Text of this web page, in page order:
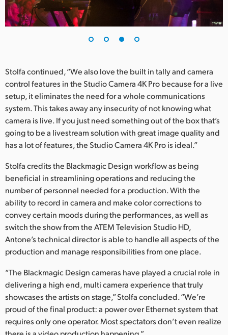
Stolfa continued, “We also love the built in tally and camera
control features in the Studio Camera 4K Pro because for a live
setup, it eliminates the need for a whole communications
system. This takes away any insecurity of not knowing what
camera is live. If you just need something out of the box that’s
going to be a livestream solution with great image quality and
has a lot of features, the Studio Camera 4K Pro is ideal.”
Stolfa credits the Blackmagic Design workflow as being
beneficial in streamlining operations and reducing the
number of personnel needed for a production. With the
ability to record in camera and make color corrections to
convey certain moods during the performances, as well as
switch the show from the ATEM Television Studio HD,
Antone’s technical director is able to handle all aspects of the
production and manage responsibilities from one place.
“The Blackmagic Design cameras have played a crucial role in
delivering a high end, multi camera experience that truly
showcases the artists on stage,” Stolfa concluded. “We’re
proud of the final product: a power over Ethernet system that
requires only one operator. Most spectators don’t even realize